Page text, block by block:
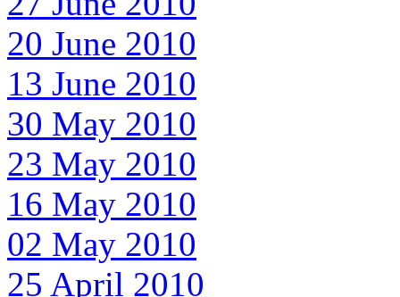
20 June 2010
13 June 2010
30 May 2010
23 May 2010
16 May 2010
02 May 2010
25 April 2010